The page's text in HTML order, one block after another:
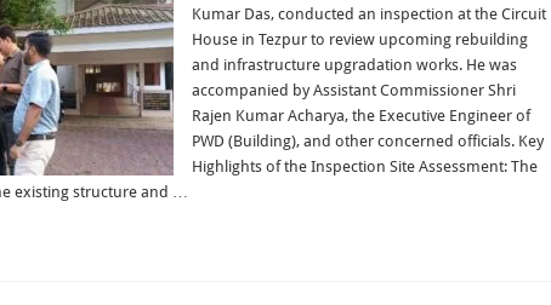
Proposed
Redevelopment
of
Circuit
House
Tezpur
Kumar Das, conducted an inspection at the Circuit
House in Tezpur to review upcoming rebuilding
and infrastructure upgradation works. He was
accompanied by Assistant Commissioner Shri
Rajen Kumar Acharya, the Executive Engineer of
PWD (Building), and other concerned officials. Key
Highlights of the Inspection Site Assessment: The
existing structure and …